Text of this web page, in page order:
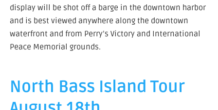
display will be shot off a barge in the downtown harbor
and is best viewed anywhere along the downtown
waterfront and from Perry’s Victory and International
Peace Memorial grounds.
North Bass Island Tour